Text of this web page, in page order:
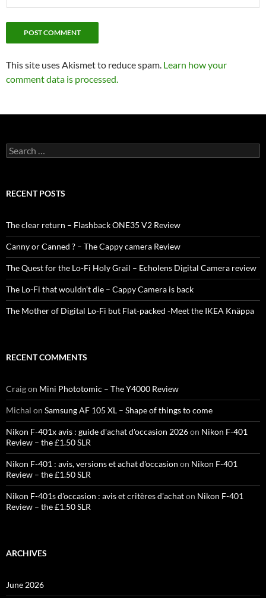
This site uses Akismet to reduce spam. Learn how your
comment data is processed.
Search
for:
RECENT POSTS
The clear return – Flashback ONE35 V2 Review
Canny or Canned ? – The Cappy camera Review
The Quest for the Lo-Fi Holy Grail – Echolens Digital Camera review
The Lo-Fi that wouldn’t die – Cappy Camera is back
The Mother of Digital Lo-Fi but Flat-packed -Meet the IKEA Knäppa
RECENT COMMENTS
Craigon Mini Phototomic – The Y4000 Review
Michal on Samsung AF 105 XL – Shape of things to come
Nikon F-401x avis : guide d'achat d'occasion 2026on Nikon F-401
Review – the £1.50 SLR
Nikon F-401 : avis, versions et achat d'occasion on Nikon F-401
Review – the £1.50 SLR
Nikon F-401s d'occasion : avis et critères d'achaton Nikon F-401
Review – the £1.50 SLR
ARCHIVES
June 2026